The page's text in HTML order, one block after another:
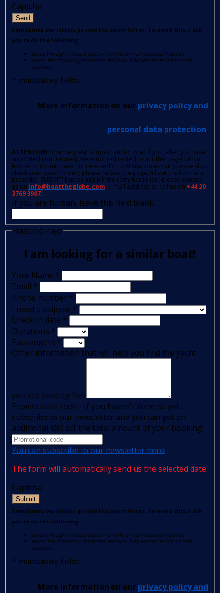
Captcha
Send
Sometimes our letters go into the spam folder. To avoid this, I ask
you to do the following:
press the right mouse button on the e-mail received from us
select the following from the options: Add sender to list of safe
senders.
* mandatory fields
More information on our privacy policy and
personal data protection.
ATTENTION: Your request is important to us so if you, after you have
submitted your request, were not redirected to another page within
few seconds and have not received a confirmation e-mail (please also
check your spam folder); please reload the page, fill out the form and
press the 'SUBMIT' button again.If the retry has failed, please contact
us on info@boattheglobe.com, e-mail address or call us on +44 20
3769 3987.
If you are human, leave this field blank.
Hasonló hajó
I am looking for a similar boat!
Your Name *
Email *
Phone number *
I need a skipper *
Check in date *
Durations *
Passengers *
Other information that will help you find the yacht
you are looking for:
Promotional code - If you haven't done so yet,
subscribe to our newsletter and you can get an
additional €80 off the total amount of your booking!
You can subscribe to our newsletter here!
The form will automatically send us the selected date.
Captcha
Submit
Sometimes our letters go into the spam folder. To avoid this, I ask
you to do the following:
press the right mouse button on the e-mail received from us
select the following from the options: Add sender to list of safe
senders.
* mandatory fields
More information on our privacy policy and